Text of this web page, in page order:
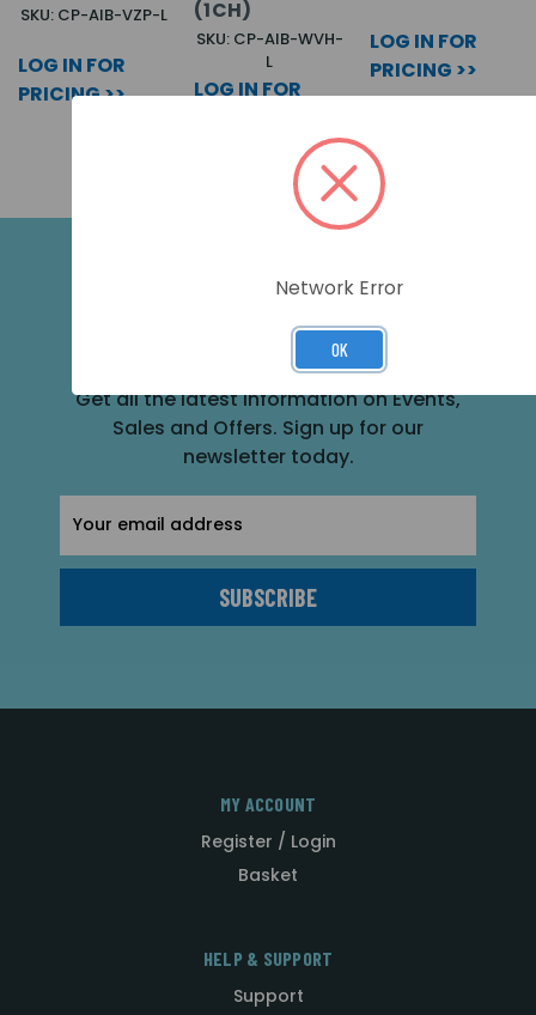
SKU: CP-AIB-VZP-L
LOG IN FOR
PRICING >>
(1CH)
SKU: CP-AIB-WVH-
L
LOG IN FOR
LOG IN FOR
PRICING >>
AND OFFERS
Get all the latest information on Events,
Sales and Offers. Sign up for our
newsletter today.
Address
MY ACCOUNT
Register / Login
Basket
HELP & SUPPORT
Support
Network Error
OK